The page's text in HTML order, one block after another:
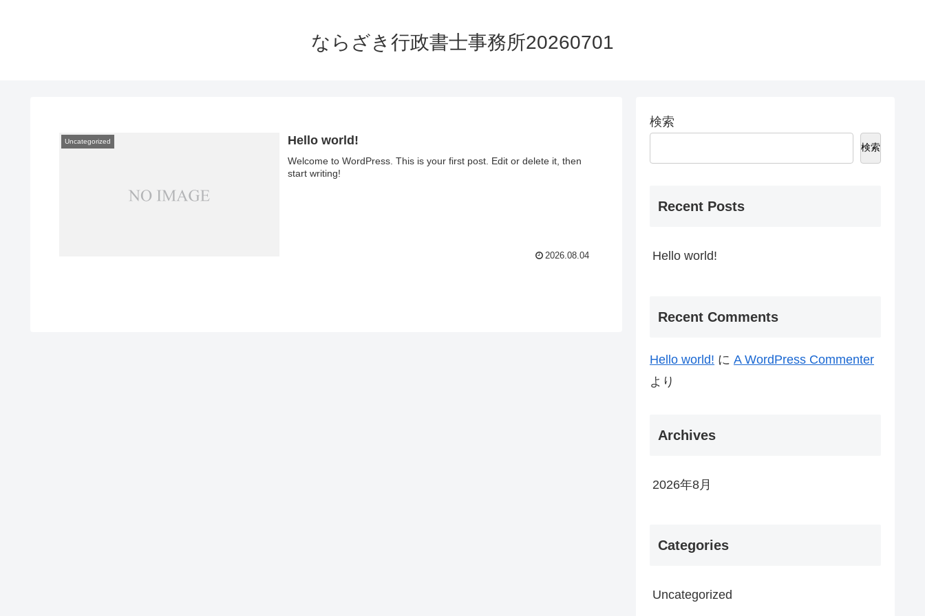
ならざき行政書士事務所20260701
Uncategorized Hello world!
Welcome to WordPress. This is your first post. Edit or delete it, then
start writing!
2026.08.04
検索
検索
Recent Posts
Hello world!
Recent Comments
Hello world! に A WordPress Commenter
より
Archives
2026年8月
Categories
Uncategorized